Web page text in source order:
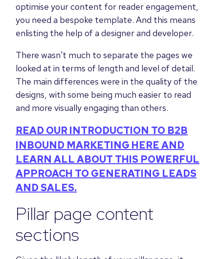
optimise your content for reader engagement,
you need a bespoke template. And this means
enlisting the help of a designer and developer.
There wasn't much to separate the pages we
looked at in terms of length and level of detail.
The main differences were in the quality of the
designs, with some being much easier to read
and more visually engaging than others.
READ OUR INTRODUCTION TO B2B
INBOUND MARKETING HERE AND
LEARN ALL ABOUT THIS POWERFUL
APPROACH TO GENERATING LEADS
AND SALES.
Pillar page content
sections